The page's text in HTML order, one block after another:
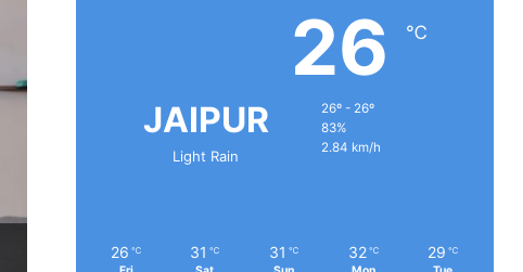
JAIPUR
Light Rain
26 ℃
26º - 26º
83%
2.84 km/h
26 ℃ 31 ℃ 31 ℃ 32 ℃ 29 ℃